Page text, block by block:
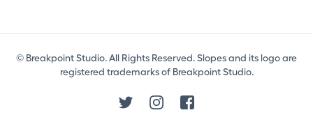
© Breakpoint Studio. All Rights Reserved. Slopes and its logo are
registered trademarks of Breakpoint Studio.